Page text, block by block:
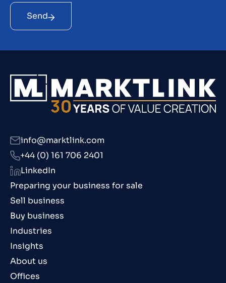
Send
Preparing your business for sale
Sell business
Buy business
Industries
Insights
About us
Offices
info@marktlink.com
+44 (0) 161 706 2401
LinkedIn